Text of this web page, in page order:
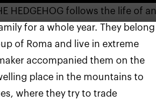
HEDGEHOG follows the life of
for a whole year. They belong
of Roma and live in extreme
accompanied them on the
place in the mountains to
where they try to trade